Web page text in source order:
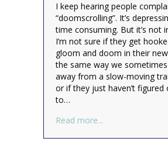
I keep hearing people
“doomscrolling”. It’s
time consuming. But it’s not
I’m not sure if they get
gloom and doom in their
the same way we sometimes
away from a slow-moving
or if they just haven’t figured
to…
Read more...